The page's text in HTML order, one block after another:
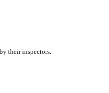
their inspectors.